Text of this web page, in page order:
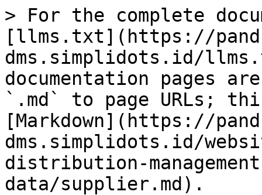
> For the complete
[llms.txt](https://
dms.simplidots.id/
documentation pages
`.md` to page URLs;
[Markdown](https://
dms.simplidots.id/
distribution-
data/supplier.md).